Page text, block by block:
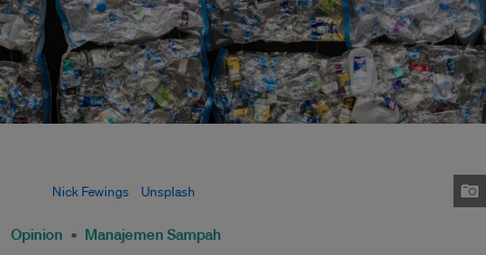
Opinion Manajemen Sampah
Nick Fewings Unsplash